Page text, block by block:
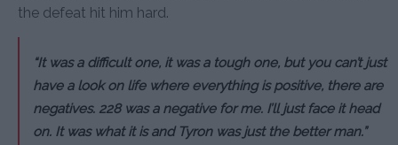
the defeat hit him hard.
“It was a difficult one, it was a tough one, but you can’t just
have a look on life where everything is positive, there are
negatives. 228 was a negative for me. I’ll just face it head
on. It was what it is and Tyron was just the better man.”